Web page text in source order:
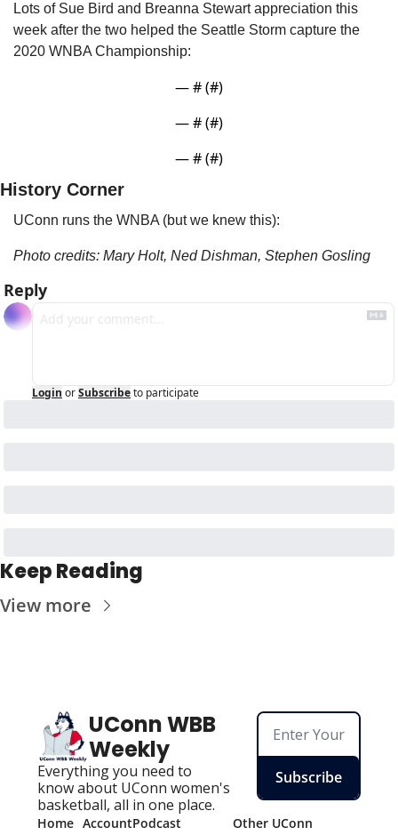
Lots of Sue Bird and Breanna Stewart appreciation this
week after the two helped the Seattle Storm capture the
2020 WNBA Championship:
— # (#)
— # (#)
— # (#)
History Corner
UConn runs the WNBA (but we knew this):
Photo credits: Mary Holt, Ned Dishman, Stephen Gosling
Reply
Login orSubscribeto participate
Keep Reading
View more
UConn WBB
Weekly
Everything you need to
know about UConn women's
basketball, all in one place.
Subscribe
Home AccountPodcast
Other UConn